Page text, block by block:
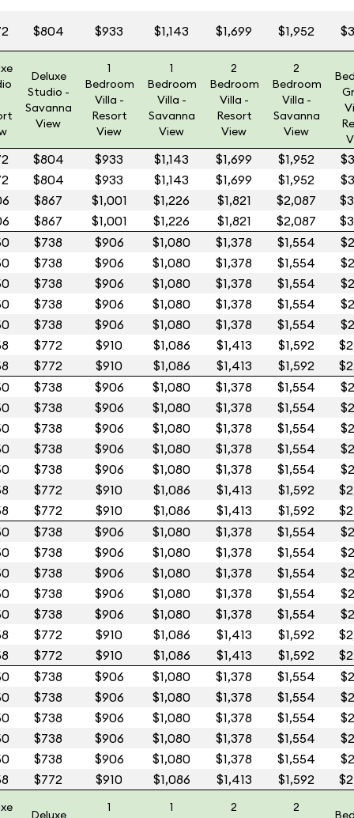
$804 $933 $1,143 $1,699 $1,952
Deluxe
Studio -
Savanna
View
1
Bedroom
Villa -
Resort
View
1
Bedroom
Villa -
Savanna
View
2
Bedroom
Villa -
Resort
View
2
Bedroom
Villa -
Savanna
View
$804 $933 $1,143 $1,699 $1,952
$804 $933 $1,143 $1,699 $1,952
$867 $1,001 $1,226 $1,821 $2,087
$867 $1,001 $1,226 $1,821 $2,087
$738 $906 $1,080 $1,378 $1,554
$738 $906 $1,080 $1,378 $1,554
$738 $906 $1,080 $1,378 $1,554
$738 $906 $1,080 $1,378 $1,554
$738 $906 $1,080 $1,378 $1,554
$772 $910 $1,086 $1,413 $1,592
$772 $910 $1,086 $1,413 $1,592
$738 $906 $1,080 $1,378 $1,554
$738 $906 $1,080 $1,378 $1,554
$738 $906 $1,080 $1,378 $1,554
$738 $906 $1,080 $1,378 $1,554
$738 $906 $1,080 $1,378 $1,554
$772 $910 $1,086 $1,413 $1,592
$772 $910 $1,086 $1,413 $1,592
$738 $906 $1,080 $1,378 $1,554
$738 $906 $1,080 $1,378 $1,554
$738 $906 $1,080 $1,378 $1,554
$738 $906 $1,080 $1,378 $1,554
$738 $906 $1,080 $1,378 $1,554
$772 $910 $1,086 $1,413 $1,592
$772 $910 $1,086 $1,413 $1,592
$738 $906 $1,080 $1,378 $1,554
$738 $906 $1,080 $1,378 $1,554
$738 $906 $1,080 $1,378 $1,554
$738 $906 $1,080 $1,378 $1,554
$738 $906 $1,080 $1,378 $1,554
$772 $910 $1,086 $1,413 $1,592
Deluxe
1
1
2
2